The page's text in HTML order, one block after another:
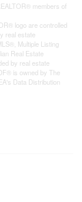
members of
logo are controlled
real estate
Multiple Listing
Real Estate
by real estate
is owned by The
Data Distribution